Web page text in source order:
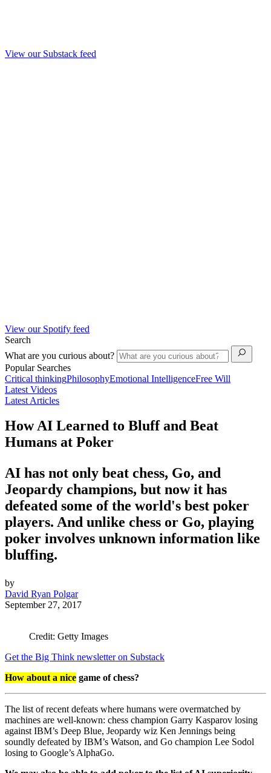
View our Substack feed
View our Spotify feed
Search
What are you curious about?
Popular Searches
Critical thinkingPhilosophyEmotional IntelligenceFree Will
Latest Videos
Latest Articles
How AI Learned to Bluff and Beat
Humans at Poker
AI has not only beat chess, Go, and
Jeopardy champions, but now it has
defeated some of the world's best poker
players. And unlike chess or Go, playing
poker involves unknown information like
bluffing.
by
David Ryan Polgar
September 27, 2017
Credit: Getty Images
Get the Big Think newsletter on Substack
How about a nice game of chess?
The list of recent defeats where humans were overmatched by
machines are well-known: chess champion Garry Kasparov losing
against IBM’s Deep Blue, Jeopardy wiz Ken Jennings being
soundly defeated by IBM’s Watson, and Go champion Lee Sodol
losing to Google’s AlphaGo.